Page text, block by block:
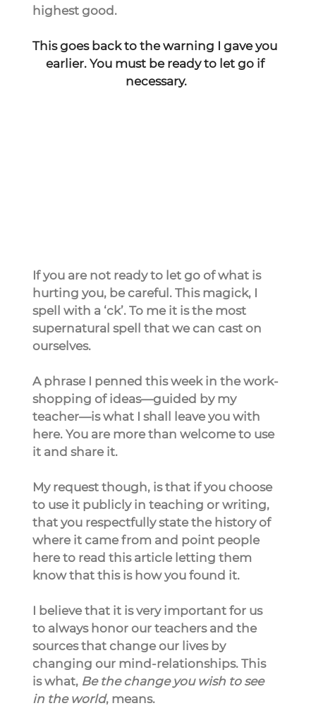
highest good.
This goes back to the warning I gave you
earlier. You must be ready to let go if
necessary.
If you are not ready to let go of what is
hurting you, be careful. This magick, I
spell with a ‘ck’. To me it is the most
supernatural spell that we can cast on
ourselves.
A phrase I penned this week in the work-
shopping of ideas—guided by my
teacher—is what I shall leave you with
here. You are more than welcome to use
it and share it.
My request though, is that if you choose
to use it publicly in teaching or writing,
that you respectfully state the history of
where it came from and point people
here to read this article letting them
know that this is how you found it.
I believe that it is very important for us
to always honor our teachers and the
sources that change our lives by
changing our mind-relationships. This
is what, Be the change you wish to see
in the world, means.